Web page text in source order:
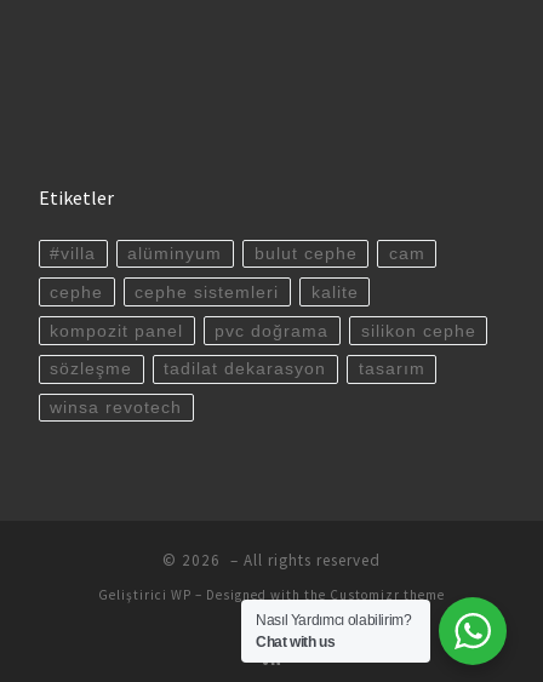
Etiketler
#villa alüminyum bulut cephe cam
cephe cephe sistemleri kalite
kompozit panel pvc doğrama silikon cephe
sözleşme tadilat dekarasyon tasarım
winsa revotech
© 2026 – All rights reserved
Geliştirici WP – Designed with the Customizr theme
Nasıl Yardımcı olabilirim?
Chat with us